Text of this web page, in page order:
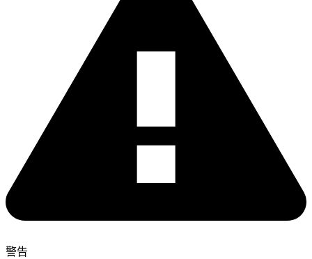
警告